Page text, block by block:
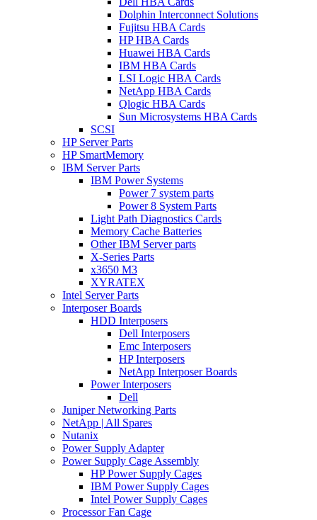
Dolphin Interconnect Solutions
Fujitsu HBA Cards
HP HBA Cards
Huawei HBA Cards
IBM HBA Cards
LSI Logic HBA Cards
NetApp HBA Cards
Qlogic HBA Cards
Sun Microsystems HBA Cards
SCSI
HP Server Parts
HP SmartMemory
IBM Server Parts
IBM Power Systems
Power 7 system parts
Power 8 System Parts
Light Path Diagnostics Cards
Memory Cache Batteries
Other IBM Server parts
X-Series Parts
x3650 M3
XYRATEX
Intel Server Parts
Interposer Boards
HDD Interposers
Dell Interposers
Emc Interposers
HP Interposers
NetApp Interposer Boards
Power Interposers
Dell
Juniper Networking Parts
NetApp | All Spares
Nutanix
Power Supply Adapter
Power Supply Cage Assembly
HP Power Supply Cages
IBM Power Supply Cages
Intel Power Supply Cages
Processor Fan Cage